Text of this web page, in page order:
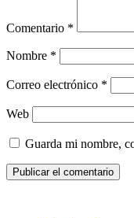
Comentario *
Nombre *
Correo electrónico *
Web
Guarda mi nombre,